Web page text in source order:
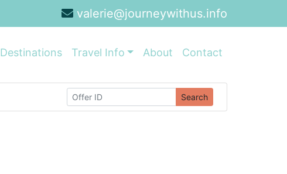
valerie@journeywithus.info
Destinations Travel Info About Contact
Search